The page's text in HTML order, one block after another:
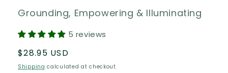
Grounding, Empowering & Illuminating
5 reviews
Regular
price
$28.95 USD
Shipping calculated at checkout.